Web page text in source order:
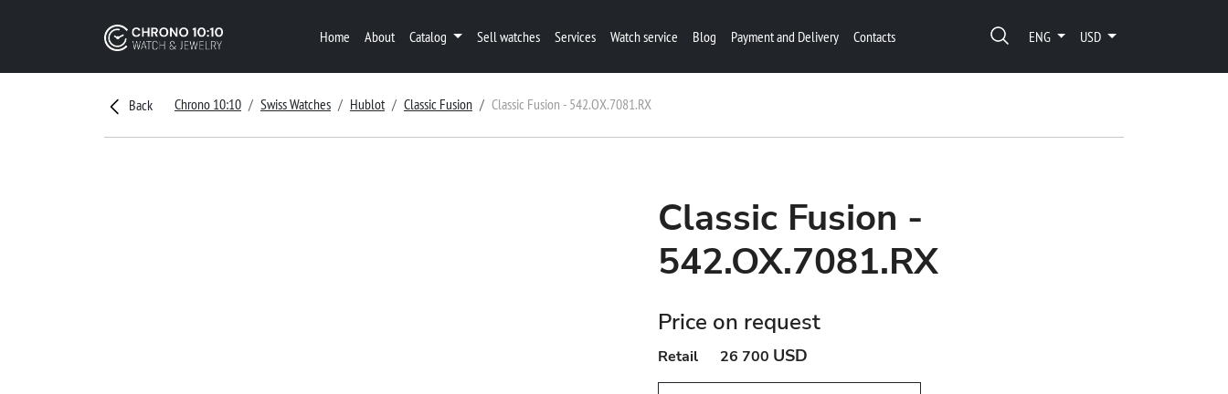
Home About Catalog Sell watches Services Watch service Blog Payment and Delivery Contacts ENG USD
Back Chrono 10:10 Swiss Watches Hublot Classic Fusion Classic Fusion - 542.OX.7081.RX
Classic Fusion -
542.OX.7081.RX
Price on request
Retail 26 700 USD